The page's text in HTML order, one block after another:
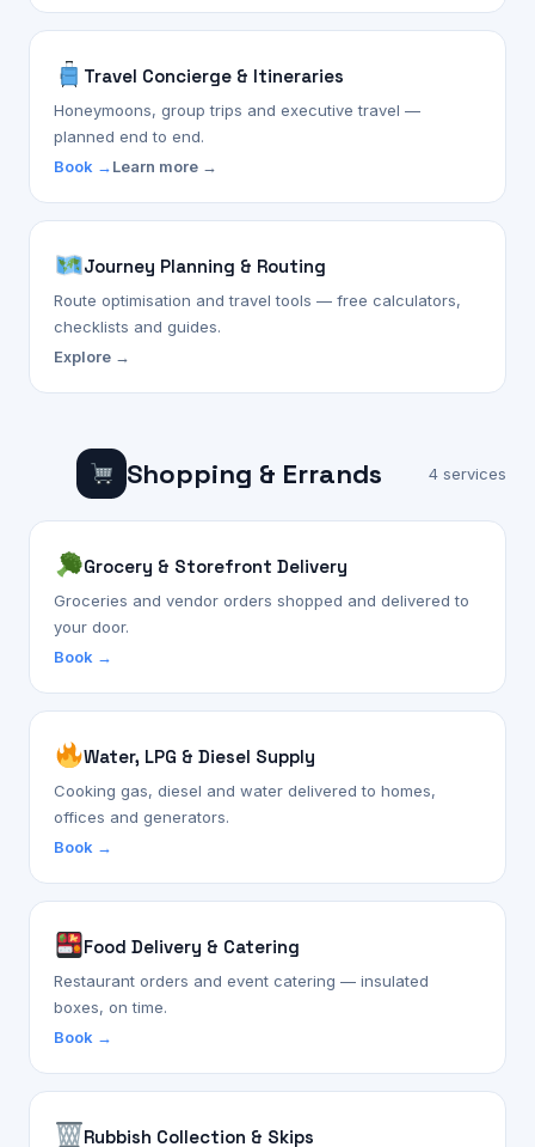
Travel Concierge & Itineraries
Honeymoons, group trips and executive travel —
planned end to end.
Book →Learn more →
Journey Planning & Routing
Route optimisation and travel tools — free calculators,
checklists and guides.
Explore →
Shopping & Errands 4 services
Grocery & Storefront Delivery
Groceries and vendor orders shopped and delivered to
your door.
Book →
Water, LPG & Diesel Supply
Cooking gas, diesel and water delivered to homes,
offices and generators.
Book →
Food Delivery & Catering
Restaurant orders and event catering — insulated
boxes, on time.
Book →
Rubbish Collection & Skips